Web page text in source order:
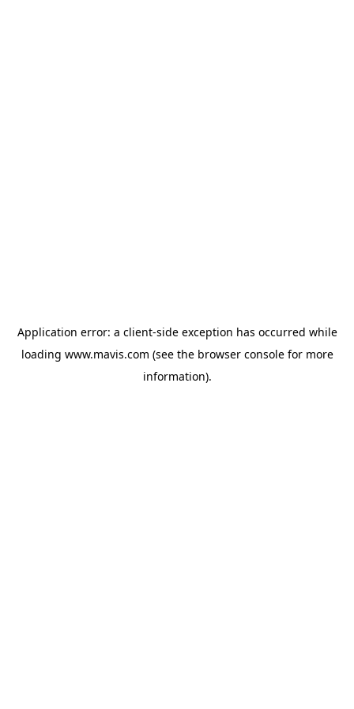
Application error: a client-side exception has occurred while
loading www.mavis.com (see the browser consolefor more
information).